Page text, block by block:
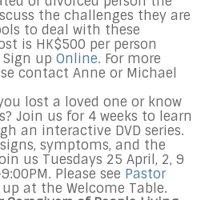
the challenges they are
to deal with these
is HK$500 per person
up Online. For more
contact Anne or Michael
lost a loved one or know
Join us for 4 weeks to learn
an interactive DVD series.
symptoms, and the
us Tuesdays 25 April, 2, 9
Please see Pastor
at the Welcome Table.